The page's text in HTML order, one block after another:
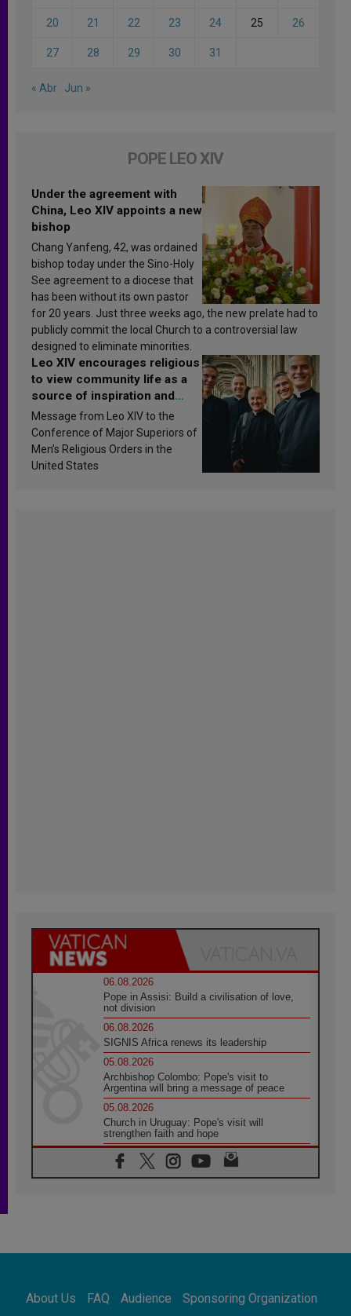
20 21 22 23 24 25 26
27 28 29 30 31
« Abr Jun »
POPE LEO XIV
Under the agreement with
China, Leo XIV appoints a new
bishop
Chang Yanfeng, 42, was ordained
bishop today under the Sino-Holy
See agreement to a diocese that
has been without its own pastor
for 20 years. Just three weeks ago, the new prelate had to
publicly commit the local Church to a controversial law
designed to eliminate minorities.
Leo XIV encourages religious
to view community life as a
source of inspiration and
sanctification
Message from Leo XIV to the
Conference of Major Superiors of
Men’s Religious Orders in the
United States
06.08.2026
Pope in Assisi: Build a civilisation of love,
not division
06.08.2026
SIGNIS Africa renews its leadership
05.08.2026
Archbishop Colombo: Pope's visit to
Argentina will bring a message of peace
05.08.2026
Church in Uruguay: Pope's visit will
strengthen faith and hope
05.08.2026
Indonesia: One Dollar, 219 Churches
SIGNIS World Congress 2026:
communication at the service of peace
About Us FAQ Audience Sponsoring Organization